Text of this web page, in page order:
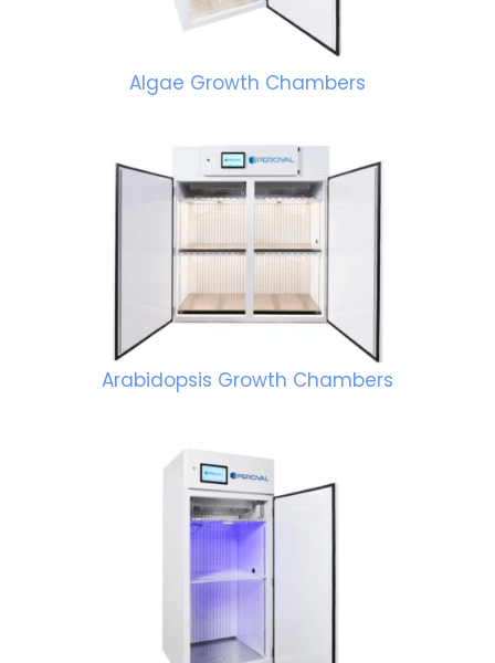
Algae Growth Chambers
Arabidopsis Growth Chambers